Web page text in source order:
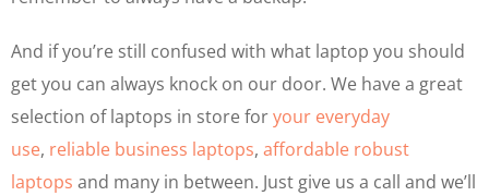
And if you’re still confused with what laptop you should
get you can always knock on our door. We have a great
selection of laptops in store foryour everyday
use, reliable business laptops, affordable robust
laptops and many in between. Just give us a call and we’ll